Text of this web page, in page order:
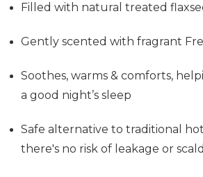
Filled with natural treated
Gently scented with fragrant
Soothes, warms & comforts,
a good night’s sleep
Safe alternative to traditional
there's no risk of leakage or